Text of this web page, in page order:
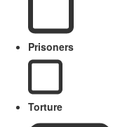
Prisoners
Torture